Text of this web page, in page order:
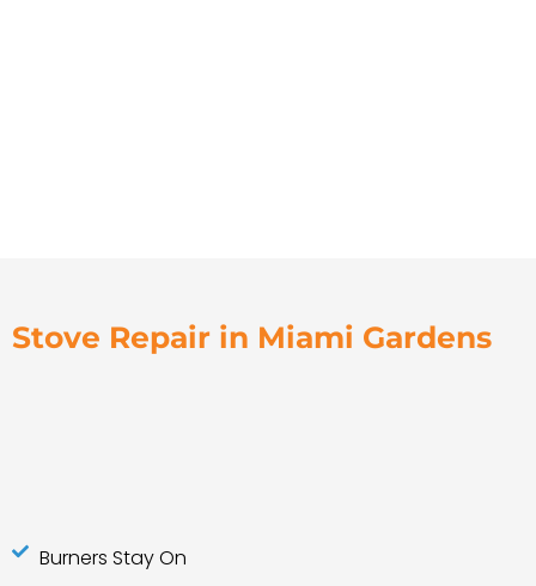
Stove Repair in Miami Gardens
Burners Stay On